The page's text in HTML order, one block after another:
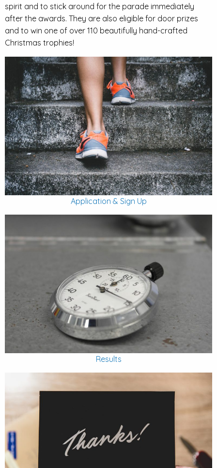
spirit and to stick around for the parade immediately
after the awards. They are also eligible for door prizes
and to win one of over 110 beautifully hand-crafted
Christmas trophies!
Application & Sign Up
Results